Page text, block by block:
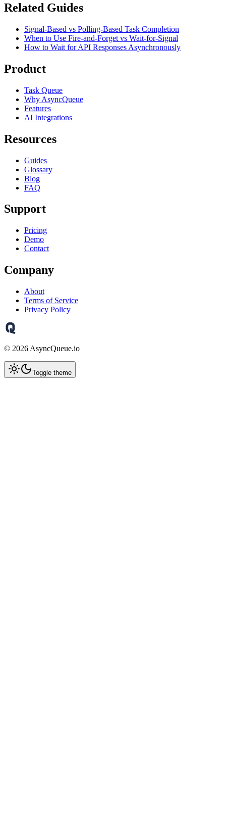
Related Guides
Signal-Based vs Polling-Based Task Completion
When to Use Fire-and-Forget vs Wait-for-Signal
How to Wait for API Responses Asynchronously
Product
Task Queue
Why AsyncQueue
Features
AI Integrations
Resources
Guides
Glossary
Blog
FAQ
Support
Pricing
Demo
Contact
Company
About
Terms of Service
Privacy Policy
© 2026 AsyncQueue.io
Toggle theme